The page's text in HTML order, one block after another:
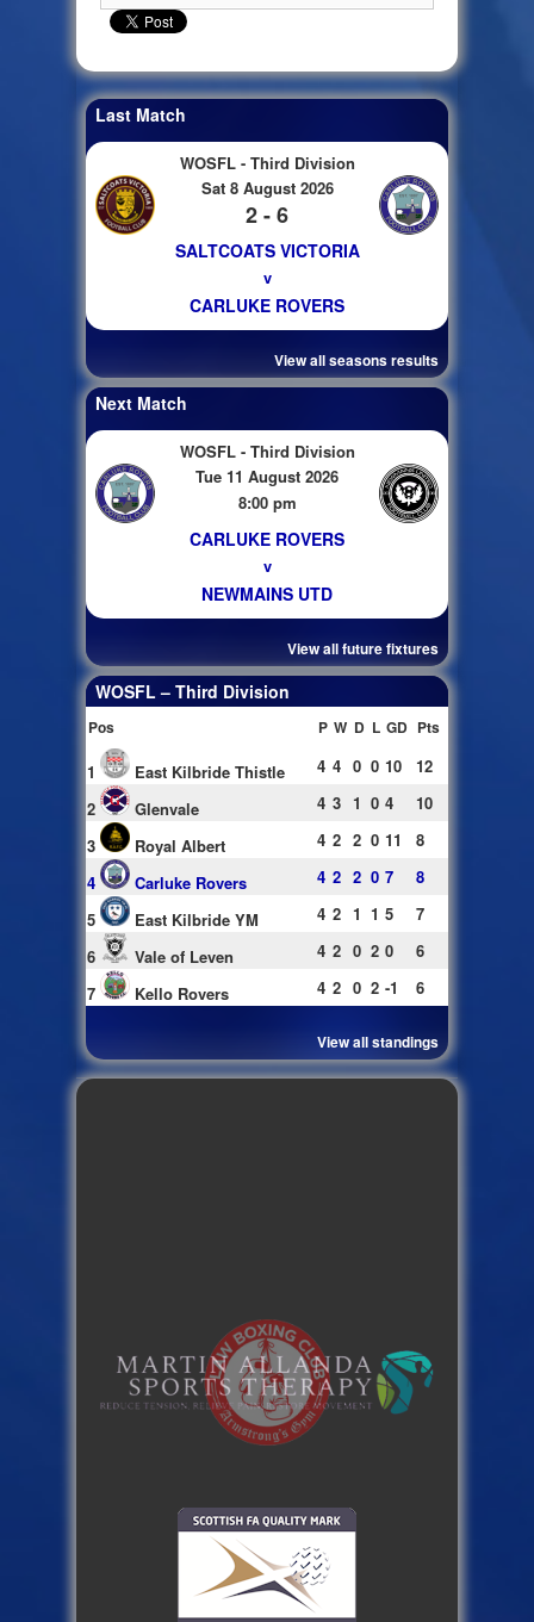
Last Match
WOSFL - Third Division
Sat 8 August 2026
2 - 6
SALTCOATS VICTORIA
v
CARLUKE ROVERS
View all seasons results
Next Match
WOSFL - Third Division
Tue 11 August 2026
8:00 pm
CARLUKE ROVERS
v
NEWMAINS UTD
View all future fixtures
WOSFL – Third Division
Pos P W D L GD Pts
1 East Kilbride Thistle 4 4 0 0 10
12
2
Glenvale 4 3 1 0 4
10
3
Royal Albert 4 2 2 0 11
8
4
Carluke Rovers 4 2 2 0 7
8
5
East Kilbride YM 4 2 1 1 5
7
6
Vale of Leven 4 2 0 2 0
6
7
Kello Rovers 4 2 0 2 -1 6
View all standings